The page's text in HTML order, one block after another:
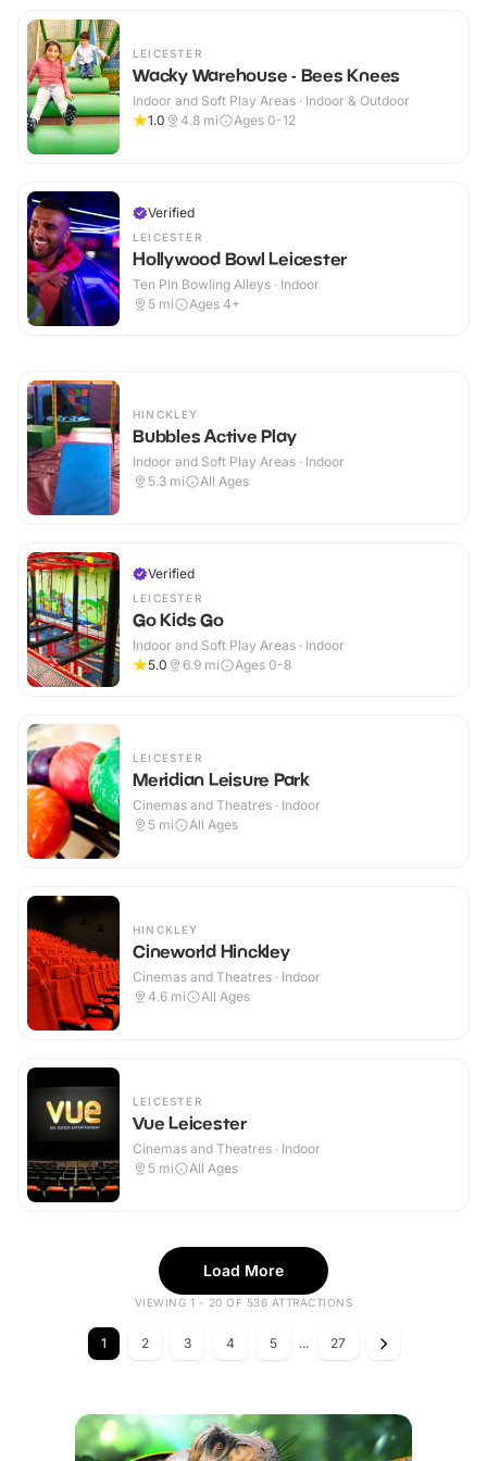
LEICESTER
Wacky Warehouse - Bees Knees
Indoor and Soft Play Areas · Indoor & Outdoor
1.0
4.8 mi Ages 0-12
Verified
LEICESTER
Hollywood Bowl Leicester
Ten Pin Bowling Alleys · Indoor
5 mi Ages 4+
HINCKLEY
Bubbles Active Play
Indoor and Soft Play Areas · Indoor
5.3 mi All Ages
Verified
LEICESTER
Go Kids Go
Indoor and Soft Play Areas · Indoor
5.0
6.9 mi Ages 0-8
LEICESTER
Meridian Leisure Park
Cinemas and Theatres · Indoor
5 mi All Ages
HINCKLEY
Cineworld Hinckley
Cinemas and Theatres · Indoor
4.6 mi All Ages
LEICESTER
Vue Leicester
Cinemas and Theatres · Indoor
5 mi All Ages
Load More
VIEWING 1 - 20 OF 536 ATTRACTIONS
1 2 3 4 5 ... 27